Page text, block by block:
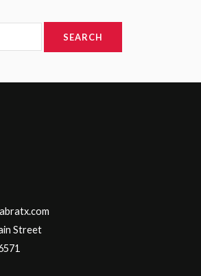
Street